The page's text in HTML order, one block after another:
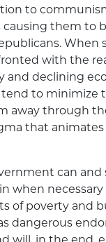
to
causing them to
When
with the
and declining
to minimize
away through
that animates
can and
when
of poverty and
dangerous